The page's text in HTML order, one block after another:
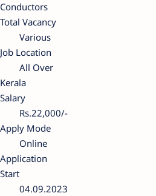
Conductors
Total Vacancy
Various
Job Location
All Over
Kerala
Salary
Rs.22,000/-
Apply Mode
Online
Application
Start
04.09.2023